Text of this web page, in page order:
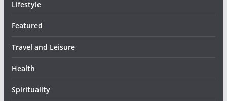
Lifestyle
Featured
Travel and Leisure
Health
Spirituality